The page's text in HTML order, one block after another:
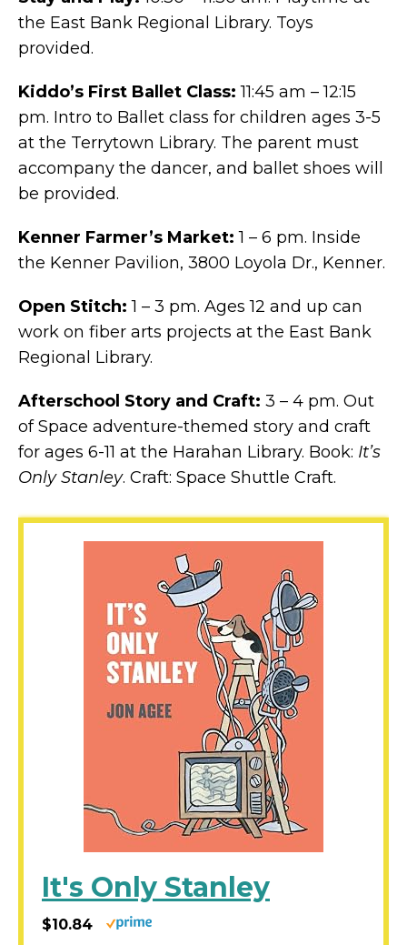
the East Bank Regional Library. Toys
provided.
Kiddo’s First Ballet Class:11:45 am – 12:15
pm. Intro to Ballet class for children ages 3-5
at the Terrytown Library. The parent must
accompany the dancer, and ballet shoes will
be provided.
Kenner Farmer’s Market: 1 – 6 pm. Inside
the Kenner Pavilion, 3800 Loyola Dr., Kenner.
Open Stitch: 1 – 3 pm. Ages 12 and up can
work on fiber arts projects at the East Bank
Regional Library.
Afterschool Story and Craft: 3 – 4 pm. Out
of Space adventure-themed story and craft
for ages 6-11 at the Harahan Library. Book: It’s
Only Stanley. Craft: Space Shuttle Craft.
It's Only Stanley
$10.84